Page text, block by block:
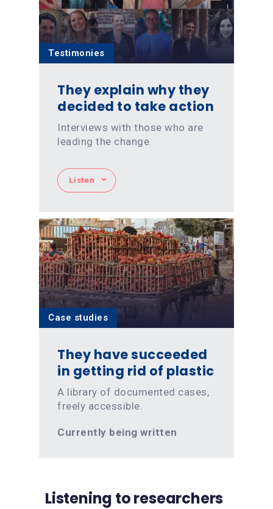
Testimonies
They explain why they
decided to take action
Interviews with those who are
leading the change.
Listen
Case studies
They have succeeded
in getting rid of plastic
A library of documented cases,
freely accessible.
Currently being written
Listening to researchers